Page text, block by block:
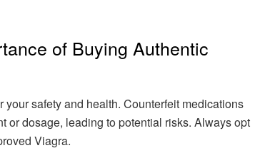
of Buying Authentic
safety and health. Counterfeit medications
or dosage, leading to potential risks. Always opt
Viagra.